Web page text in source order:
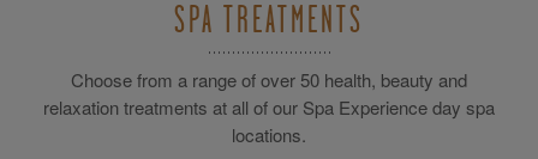
SPA TREATMENTS
Choose from a range of over 50 health, beauty and
relaxation treatments at all of our Spa Experience day spa
locations.